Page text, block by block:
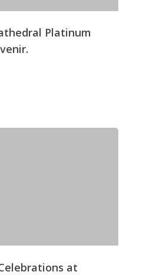
Platinum
at